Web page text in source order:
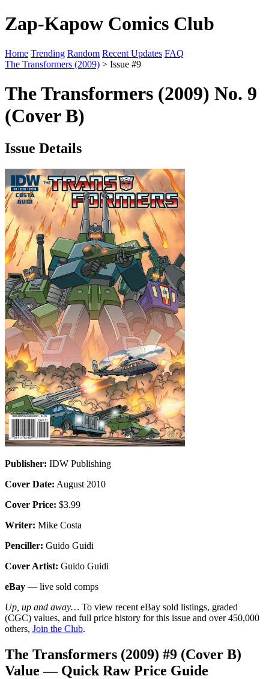
Zap-Kapow Comics Club
Home Trending Random Recent Updates FAQ
The Transformers (2009) > Issue #9
The Transformers (2009) No. 9
(Cover B)
Issue Details
Publisher: IDW Publishing
Cover Date: August 2010
Cover Price: $3.99
Writer: Mike Costa
Penciller: Guido Guidi
Cover Artist: Guido Guidi
eBay — live sold comps
Up, up and away… To view recent eBay sold listings, graded
(CGC) values, and full price history for this issue and over 450,000
others, Join the Club.
The Transformers (2009) #9 (Cover B)
Value — Quick Raw Price Guide